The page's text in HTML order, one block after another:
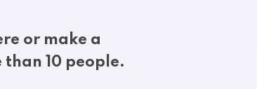
or make a
10 people.